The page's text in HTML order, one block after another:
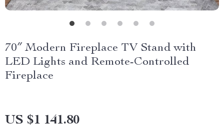
70″ Modern Fireplace TV Stand with
LED Lights and Remote-Controlled
Fireplace
US $1 141.80